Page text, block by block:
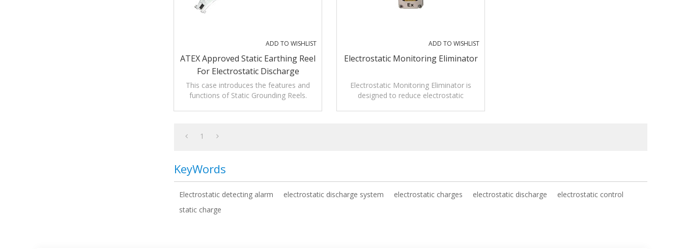
ADD TO WISHLIST
ATEX Approved Static Earthing Reel
For Electrostatic Discharge
This case introduces the features and
functions of Static Grounding Reels.
ADD TO WISHLIST
Electrostatic Monitoring Eliminator
Electrostatic Monitoring Eliminator is
designed to reduce electrostatic
1
KeyWords
Electrostatic detecting alarm electrostatic discharge system electrostatic charges electrostatic discharge
electrostatic control
static charge